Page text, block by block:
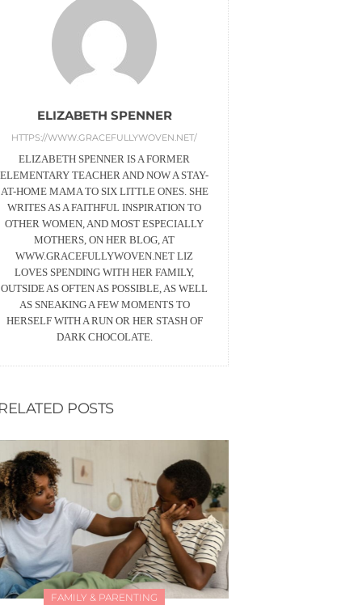
ELIZABETH SPENNER
HTTPS://WWW.GRACEFULLYWOVEN.NET/
ELIZABETH SPENNER IS A FORMER
ELEMENTARY TEACHER AND NOW A STAY-
AT-HOME MAMA TO SIX LITTLE ONES. SHE
WRITES AS A FAITHFUL INSPIRATION TO
OTHER WOMEN, AND MOST ESPECIALLY
MOTHERS, ON HER BLOG, AT
WWW.GRACEFULLYWOVEN.NET LIZ
LOVES SPENDING WITH HER FAMILY,
OUTSIDE AS OFTEN AS POSSIBLE, AS WELL
AS SNEAKING A FEW MOMENTS TO
HERSELF WITH A RUN OR HER STASH OF
DARK CHOCOLATE.
POSTS
FAMILY & PARENTING